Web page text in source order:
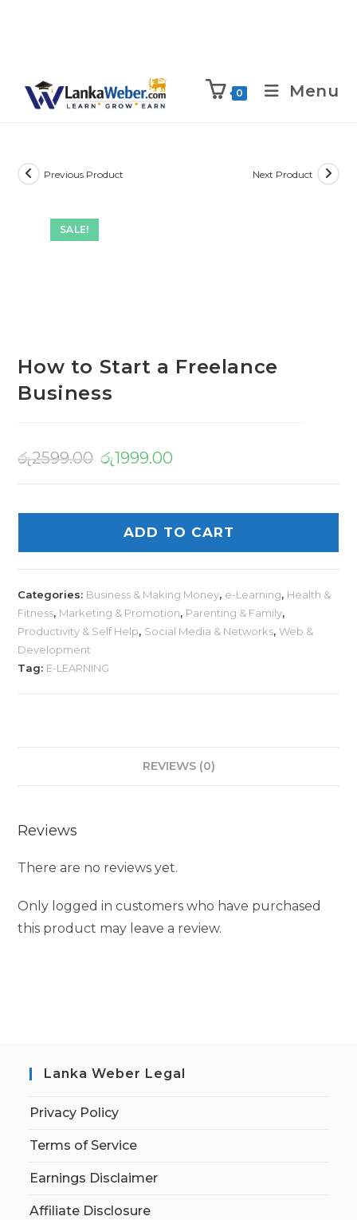
0 Menu
SALE!
Previous Product Next Product
How to Start a Freelance
Business
රු2599.00 රු1999.00
ADD TO CART
Categories: Business & Making Money, e-Learning, Health &
Fitness, Marketing & Promotion, Parenting & Family,
Productivity & Self Help, Social Media & Networks,Web &
Development
Tag: E-LEARNING
REVIEWS (0)
Reviews
There are no reviews yet.
Only logged in customers who have purchased
this product may leave a review.
Lanka Weber Legal
Privacy Policy
Terms of Service
Earnings Disclaimer
Affiliate Disclosure